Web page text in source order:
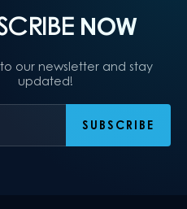
NOW
our newsletter and stay
updated!